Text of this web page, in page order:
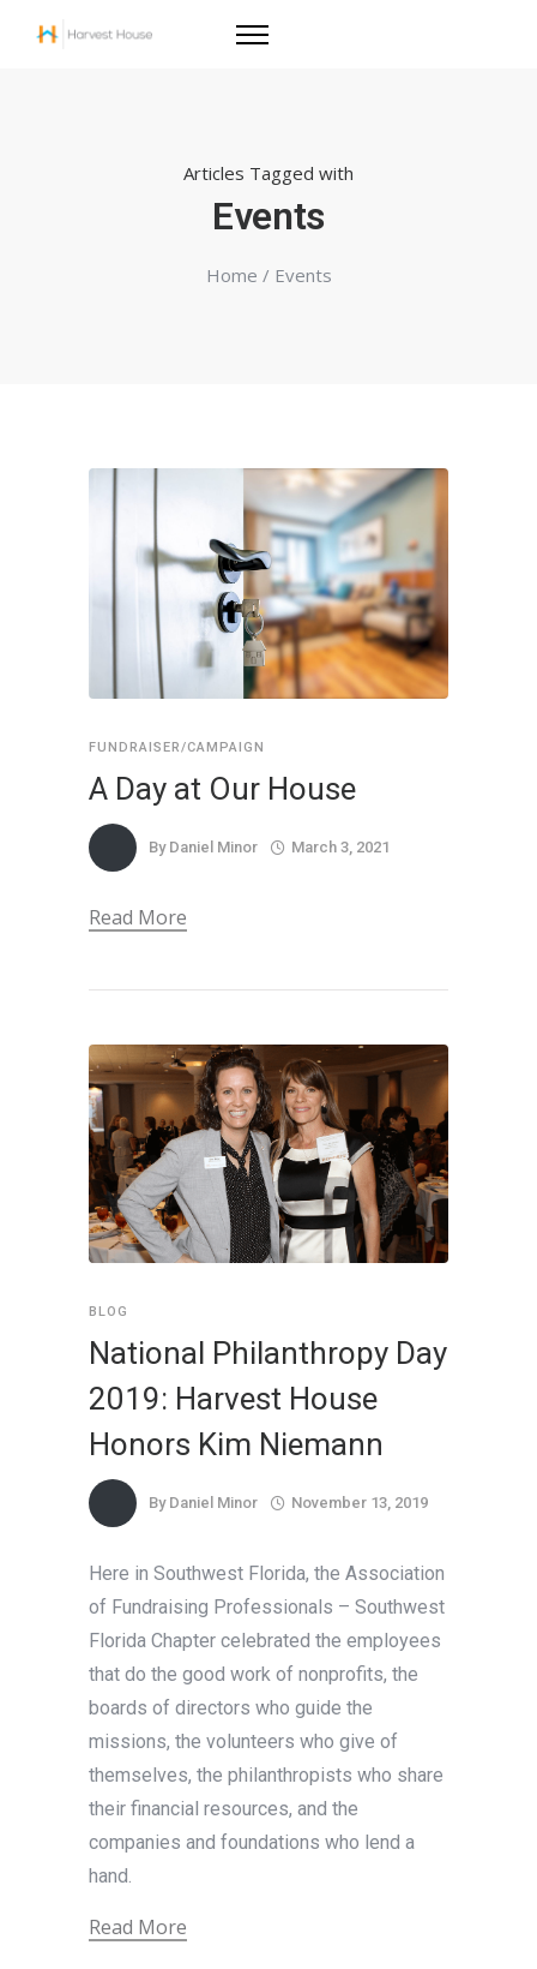
Articles Tagged with
Events
Home / Events
FUNDRAISER/CAMPAIGN
A Day at Our House
By Daniel Minor March 3, 2021
Read More
BLOG
National Philanthropy Day
2019: Harvest House
Honors Kim Niemann
By Daniel Minor November 13, 2019
Here in Southwest Florida, the Association
of Fundraising Professionals – Southwest
Florida Chapter celebrated the employees
that do the good work of nonprofits, the
boards of directors who guide the
missions, the volunteers who give of
themselves, the philanthropists who share
their financial resources, and the
companies and foundations who lend a
hand.
Read More